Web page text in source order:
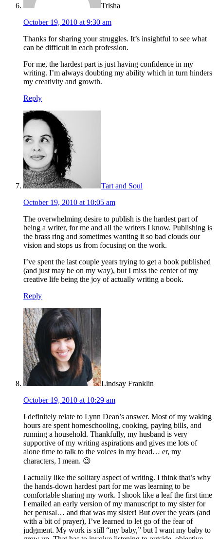
Trisha
October 19, 2010 at 9:30 am
Thanks for sharing your struggles. It’s insightful to see what
can be difficult in each profession.
For me, the hardest part is just having confidence in my
writing. I’m always doubting my ability which in turn hinders
my creativity and growth.
Reply
Tart and Soul
October 19, 2010 at 10:05 am
The overwhelming desire to publish is the hardest part of
being a writer, for me and all the writers I know. Publishing is
the brass ring and sometimes wanting it so bad clouds our
vision and stops us from focusing on the work.
I’ve spent the last couple years trying to get a book published
(and just may be on my way), but I miss the center of my
creative life being the joy of actually writing a book.
Reply
Lindsay Franklin
October 19, 2010 at 10:29 am
I definitely relate to Lynn Dean’s answer. Most of my waking
hours are spent homeschooling, cooking, paying bills, and
running a household. Thankfully, my husband is very
supportive of my writing aspirations and gives me lots of
alone time to talk to the voices in my head… er, my
characters, I mean. 😉
I actually like the solitary aspect of writing. I think that’s why
the hands-down hardest part for me was learning to be
comfortable sharing my work. I shook like a leaf the first time
I emailed an early version of my manuscript to my sister for
her perusal… and that was my sister! But over the years (and
with a bit of prayer), I’ve learned to let go of the fear of
judgment. My work is still “my baby,” but I want my baby to